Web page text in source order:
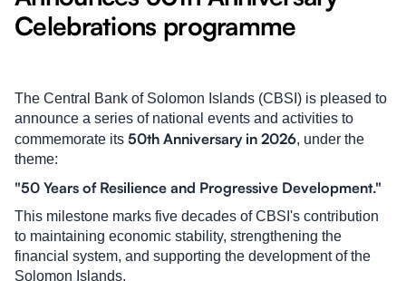
Celebrations programme
The Central Bank of Solomon Islands (CBSI) is pleased to
announce a series of national events and activities to
commemorate its 50th Anniversary in 2026, under the
theme:
"50 Years of Resilience and Progressive Development."
This milestone marks five decades of CBSI's contribution
to maintaining economic stability, strengthening the
financial system, and supporting the development of the
Solomon Islands.